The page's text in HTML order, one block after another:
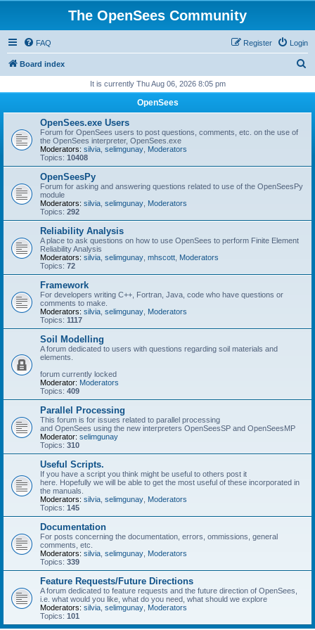
The OpenSees Community
FAQ Login
Register
Board index
r
It is currently Thu Aug 06, 2026 8:05 pm
OpenSees
OpenSees.exe Users
Forum for OpenSees users to post questions, comments, etc. on the use of
the OpenSees interpreter, OpenSees.exe
Moderators: silvia selimgunay Moderators
Topics: 10408
OpenSeesPy
Forum for asking and answering questions related to use of the OpenSeesPy
module
Moderators: silvia selimgunay Moderators
Topics: 292
Reliability Analysis
A place to ask questions on how to use OpenSees to perform Finite Element
Reliability Analysis
Moderators: silvia selimgunay mhscott Moderators
Topics: 72
Framework
For developers writing C++, Fortran, Java, code who have questions or
comments to make.
Moderators: silvia selimgunay Moderators
Topics: 1117
Soil Modelling
A forum dedicated to users with questions regarding soil materials and
elements.
forum currently locked
Moderator: Moderators
Topics: 409
Parallel Processing
This forum is for issues related to parallel processing
and OpenSees using the new interpreters OpenSeesSP and OpenSeesMP
Moderator: selimgunay
Topics: 310
Useful Scripts.
If you have a script you think might be useful to others post it
here. Hopefully we will be able to get the most useful of these incorporated in
the manuals.
Moderators: silvia selimgunay Moderators
Topics: 145
Documentation
For posts concerning the documentation, errors, ommissions, general
comments, etc.
Moderators: silvia selimgunay Moderators
Topics: 339
Feature Requests/Future Directions
A forum dedicated to feature requests and the future direction of OpenSees,
i.e. what would you like, what do you need, what should we explore
Moderators: silvia selimgunay Moderators
Topics: 101